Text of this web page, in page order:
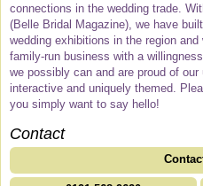
connections in the wedding trade.
(Belle Bridal Magazine), we have
wedding exhibitions in the region
family-run business with a
we possibly can and are proud of
interactive and uniquely themed.
you simply want to say hello!
Contact